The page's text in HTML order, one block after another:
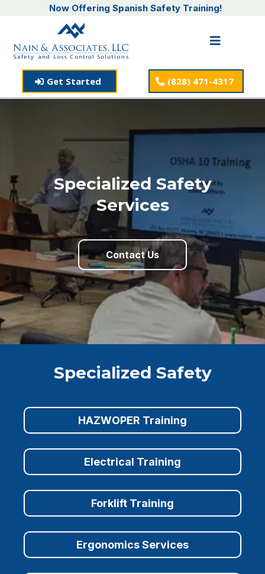
Now Offering Spanish Safety Training!
Get Started (828) 471-4317
Specialized Safety
Services
Contact Us
Specialized Safety
HAZWOPER Training
Electrical Training
Forklift Training
Ergonomics Services